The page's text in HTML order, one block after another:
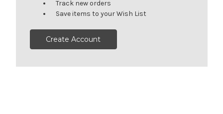
Track new orders
Save items to your Wish List
Create Account